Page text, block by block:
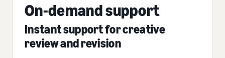
On-demand support
Instant support for creative
review and revision